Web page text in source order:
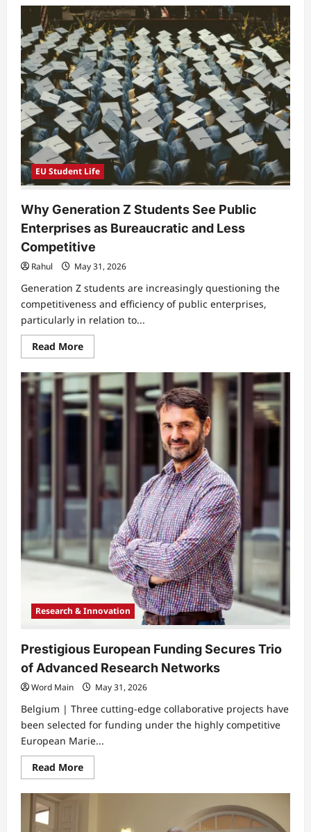
Why
Students
Feel
Unprepared
for
Real
Patient
Communication
in
Modern
Healthcare
Education
EU Student Life
Why Generation Z Students See Public
Enterprises as Bureaucratic and Less
Competitive
Rahul May 31, 2026
Generation Z students are increasingly questioning the
competitiveness and efficiency of public enterprises,
particularly in relation to...
Read MoreRead
more
Why
Generation
Z
Students
See
Public
Bureaucratic
Competitive
Research & Innovation
Prestigious European Funding Secures Trio
of Advanced Research Networks
Word Main May 31, 2026
Belgium | ​Three cutting-edge collaborative projects have
been selected for funding under the highly competitive
European Marie...
Read MoreRead
more
Prestigious